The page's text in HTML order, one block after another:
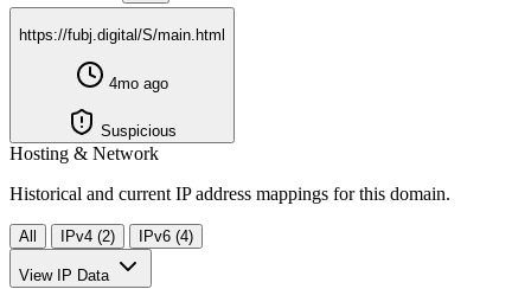
https://fubj.digital/S/main.html
4mo ago
Suspicious
Hosting & Network
Historical and current IP address mappings for this domain.
All IPv4 (2) IPv6 (4)
View IP Data